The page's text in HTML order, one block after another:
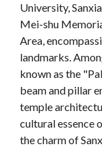
University,
Mei-shu
Area,
landmarks.
known as the
beam and pillar
temple
cultural essence
the charm of